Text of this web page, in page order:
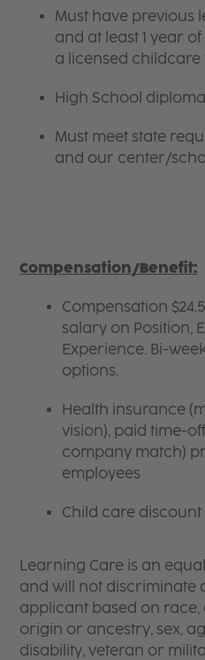
Must have previous
and at least 1 year
a licensed childcare
High School
Must meet state
and our center/
Compensation/Benefit:
Compensation
salary on Position,
Experience. Bi-
options.
Health insurance
vision), paid time-
company match)
employees
Child care discount
Learning Care is an
and will not discriminate
applicant based on race,
origin or ancestry, sex,
disability, veteran or